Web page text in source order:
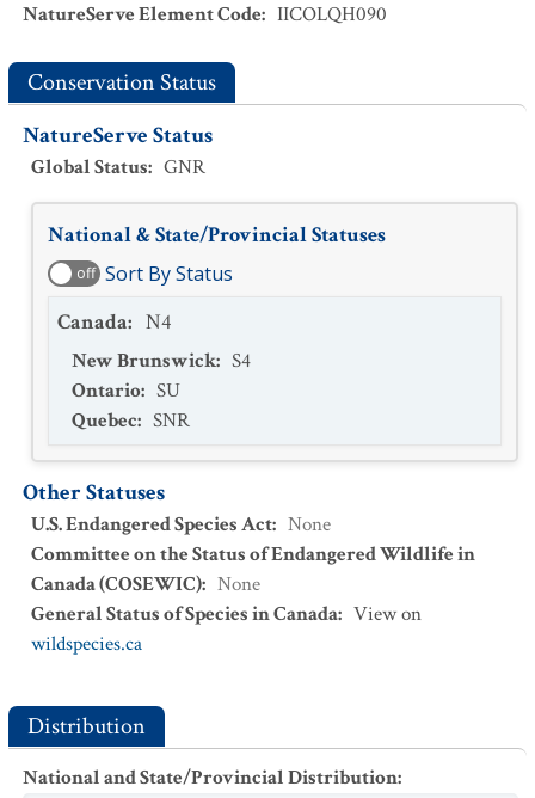
NatureServe Element Code: IICOLQH090
Conservation Status
NatureServe Status
Global Status: GNR
National & State/Provincial Statuses
off Sort By Status
Canada: N4
New Brunswick: S4
Ontario: SU
Quebec: SNR
Other Statuses
U.S. Endangered Species Act: None
Committee on the Status of Endangered Wildlife in
Canada (COSEWIC): None
General Status of Species in Canada: View on
wildspecies.ca
Distribution
National and State/Provincial Distribution: